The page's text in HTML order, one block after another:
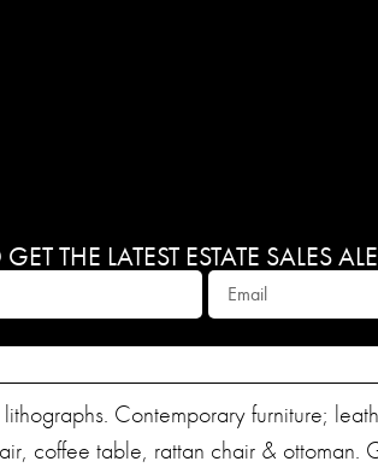
THE LATEST ESTATE SALES
Contemporary furniture;
coffee table, rattan chair & ottoman.